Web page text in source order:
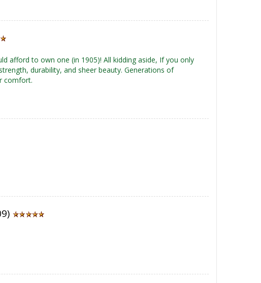
afford to own one (in 1905)! All kidding aside, If you only
durability, and sheer beauty. Generations of
comfort.